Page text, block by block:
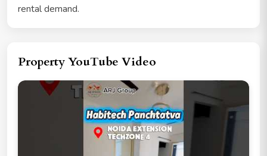
rental demand.
Property YouTube Video